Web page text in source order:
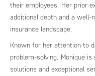
their employees. Her prior
additional depth and a well-
insurance landscape.
Known for her attention to
problem-solving, Monique
solutions and exceptional